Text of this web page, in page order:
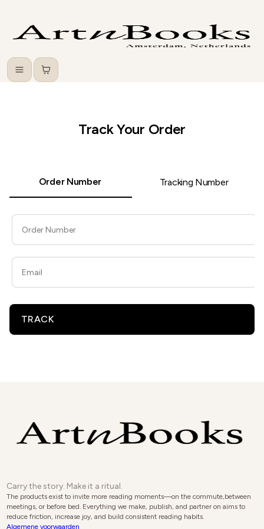
Menu Cart
Track Your Order
Order Number Tracking Number
TRACK
Carry the story. Make it a ritual.
The products exist to invite more reading moments—on the commute,between
meetings, or before bed. Everything we make, publish, and partner on aims to
reduce friction, increase joy, and build consistent reading habits.
Algemene voorwaarden